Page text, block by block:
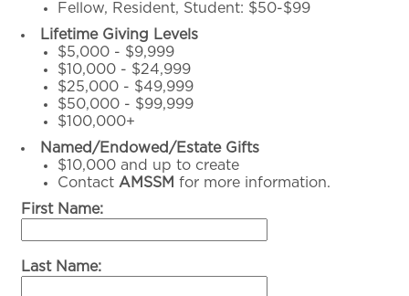
Fellow, Resident, Student: $50-$99
Lifetime Giving Levels
$5,000 - $9,999
$10,000 - $24,999
$25,000 - $49,999
$50,000 - $99,999
$100,000+
Named/Endowed/Estate Gifts
$10,000 and up to create
Contact AMSSM for more information.
First Name:
Last Name: